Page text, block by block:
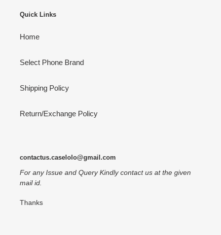
Quick Links
Home
Select Phone Brand
Shipping Policy
Return/Exchange Policy
contactus.caselolo@gmail.com
For any Issue and Query Kindly contact us at the given
mail id.
Thanks